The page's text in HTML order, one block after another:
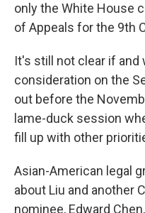
only the White House
of Appeals for the 9th
It's still not clear if and
consideration on the
out before the
lame-duck session
fill up with other
Asian-American legal
about Liu and another
nominee, Edward